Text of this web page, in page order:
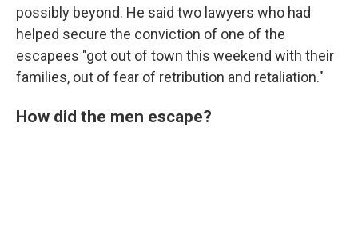
possibly beyond. He said two lawyers who had
helped secure the conviction of one of the
escapees "got out of town this weekend with their
families, out of fear of retribution and retaliation."
How did the men escape?